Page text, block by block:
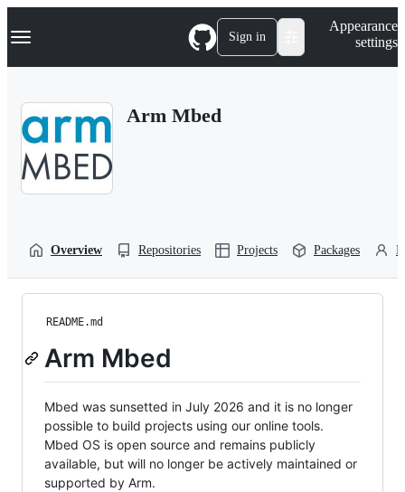
k
p
Navigation Menu Sign in
Appearance
settings
Arm Mbed
Overview Repositories Projects Packages
README.md
Arm Mbed
Mbed was sunsetted in July 2026 and it is no longer
possible to build projects using our online tools.
Mbed OS is open source and remains publicly
available, but will no longer be actively maintained or
supported by Arm.